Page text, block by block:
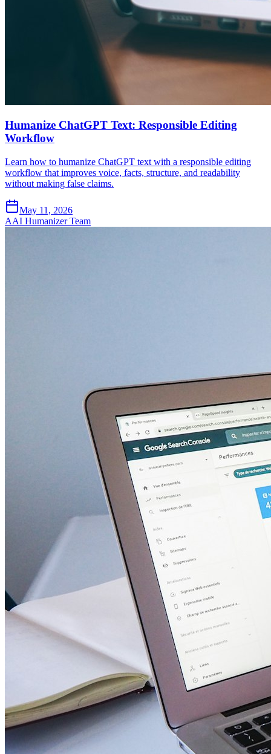
Humanize ChatGPT Text: Responsible Editing
Workflow
Learn how to humanize ChatGPT text with a responsible editing
workflow that improves voice, facts, structure, and readability
without making false claims.
May 11, 2026
AAI Humanizer Team